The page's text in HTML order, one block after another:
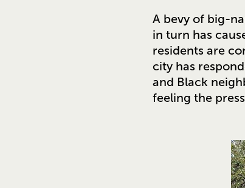
A bevy of big-
in turn has
residents are
city has
and Black
feeling the